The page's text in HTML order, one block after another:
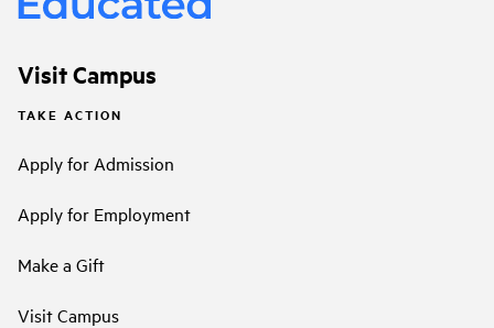
Visit Campus
TAKE ACTION
Apply for Admission
Apply for Employment
Make a Gift
Visit Campus